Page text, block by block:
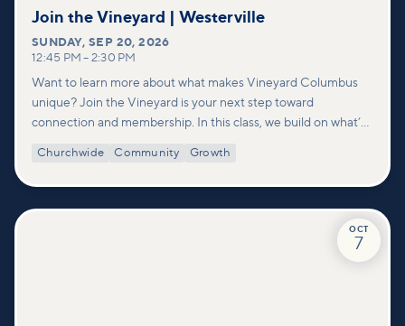
Join the Vineyard | Westerville
SUNDAY,SEP 20, 2026
12:45 PM – 2:30 PM
Want to learn more about what makes Vineyard Columbus
unique? Join the Vineyard is your next step toward
connection and membership. In this class, we build on what’s
deeper look at who we are as a church—our story, vision, and
Churchwide Community Growth
OCT
7